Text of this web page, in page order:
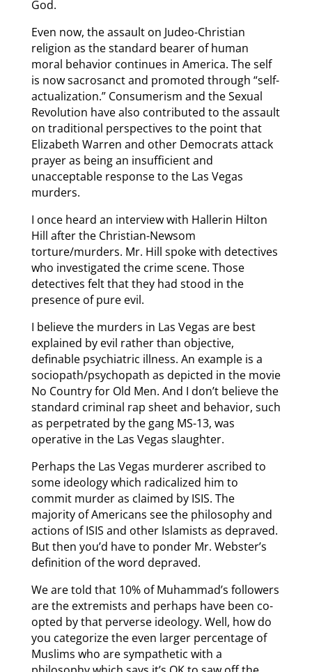
God.
Even now, the assault on Judeo-Christian
religion as the standard bearer of human
moral behavior continues in America. The self
is now sacrosanct and promoted through “self-
actualization.” Consumerism and the Sexual
Revolution have also contributed to the assault
on traditional perspectives to the point that
Elizabeth Warren and other Democrats attack
prayer as being an insufficient and
unacceptable response to the Las Vegas
murders.
I once heard an interview with Hallerin Hilton
Hill after the Christian-Newsom
torture/murders. Mr. Hill spoke with detectives
who investigated the crime scene. Those
detectives felt that they had stood in the
presence of pure evil.
I believe the murders in Las Vegas are best
explained by evil rather than objective,
definable psychiatric illness. An example is a
sociopath/psychopath as depicted in the movie
No Country for Old Men. And I don’t believe the
standard criminal rap sheet and behavior, such
as perpetrated by the gang MS-13, was
operative in the Las Vegas slaughter.
Perhaps the Las Vegas murderer ascribed to
some ideology which radicalized him to
commit murder as claimed by ISIS. The
majority of Americans see the philosophy and
actions of ISIS and other Islamists as depraved.
But then you’d have to ponder Mr. Webster’s
definition of the word depraved.
We are told that 10% of Muhammad’s followers
are the extremists and perhaps have been co-
opted by that perverse ideology. Well, how do
you categorize the even larger percentage of
Muslims who are sympathetic with a